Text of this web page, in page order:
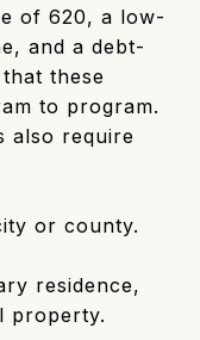
of 620, a low-
and a debt-
these
to program.
also require
or county.
residence,
property.